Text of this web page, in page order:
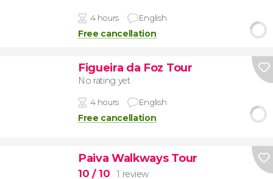
4 hours English
Free cancellation
Figueira da Foz Tour
No rating yet
4 hours English
Free cancellation
Paiva Walkways Tour
10 / 10 1 review